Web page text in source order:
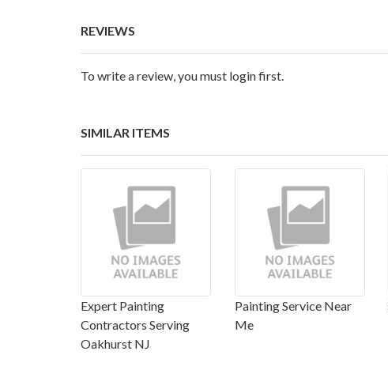
REVIEWS
To write a review, you must login first.
SIMILAR ITEMS
Expert Painting
Contractors Serving
Oakhurst NJ
Painting Service Near
Me